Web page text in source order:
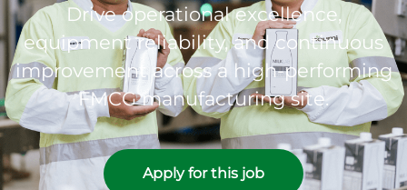
Drive operational excellence,
equipment reliability, and continuous
improvement across a high-performing
FMCG manufacturing site.
Apply for this job